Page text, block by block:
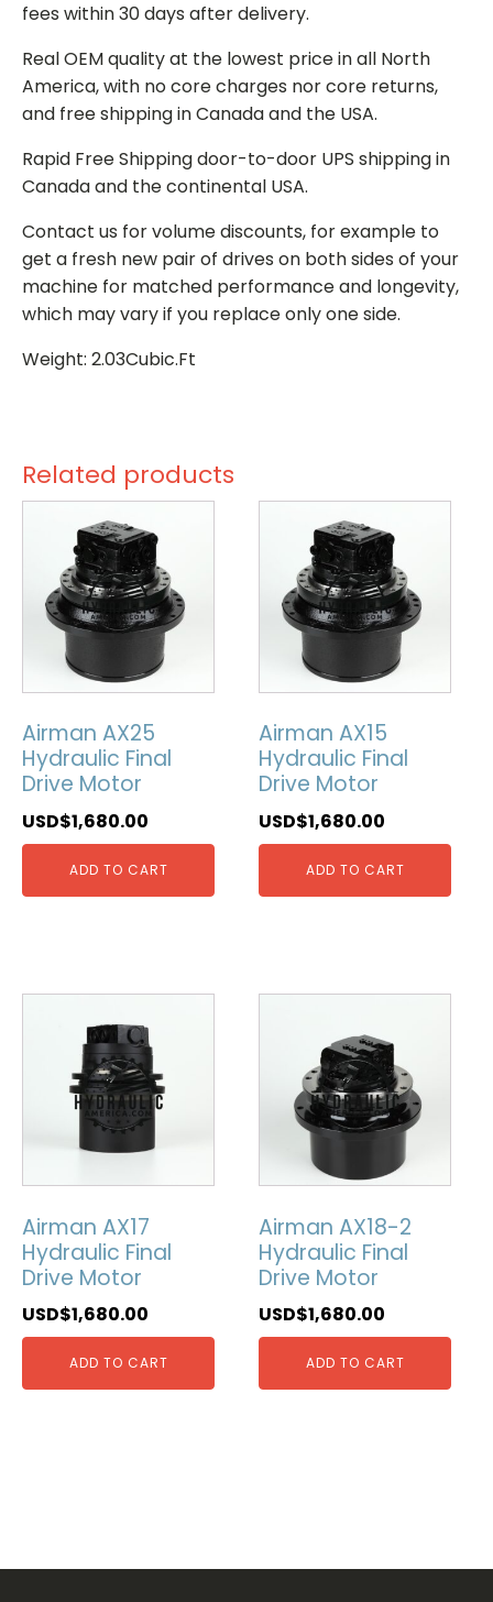
fees within 30 days after delivery.
Real OEM quality at the lowest price in all North
America, with no core charges nor core returns,
and free shipping in Canada and the USA.
Rapid Free Shipping door-to-door UPS shipping in
Canada and the continental USA.
Contact us for volume discounts, for example to
get a fresh new pair of drives on both sides of your
machine for matched performance and longevity,
which may vary if you replace only one side.
Weight: 2.03Cubic.Ft
Related products
Airman AX25
Hydraulic Final
Drive Motor
USD$1,680.00
ADD TO CART
Airman AX15
Hydraulic Final
Drive Motor
USD$1,680.00
ADD TO CART
Airman AX17
Hydraulic Final
Drive Motor
USD$1,680.00
ADD TO CART
Airman AX18-2
Hydraulic Final
Drive Motor
USD$1,680.00
ADD TO CART